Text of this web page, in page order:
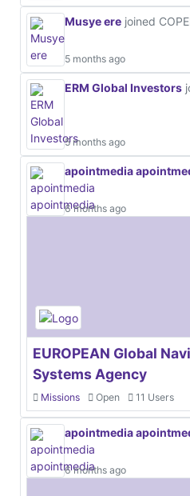
Musye ere joined
5 months ago
ERM Global Investors
5 months ago
apointmedia
6 months ago
EUROPEAN Global
Systems Agency
Missions Open 11 Users
apointmedia
6 months ago